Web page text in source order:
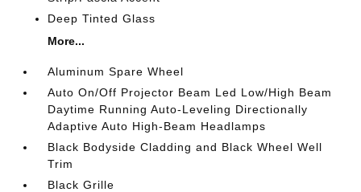
Deep Tinted Glass
More...
Aluminum Spare Wheel
Auto On/Off Projector Beam Led Low/High Beam
Daytime Running Auto-Leveling Directionally
Adaptive Auto High-Beam Headlamps
Black Bodyside Cladding and Black Wheel Well
Trim
Black Grille